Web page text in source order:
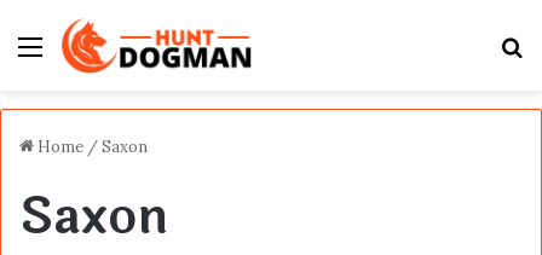
Menu
Home /Saxon
Saxon